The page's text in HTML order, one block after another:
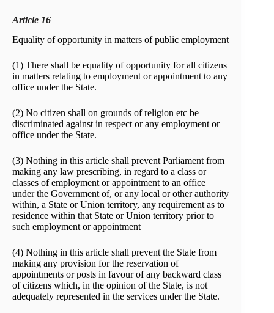
Article 16
Equality of opportunity in matters of public employment
(1) There shall be equality of opportunity for all citizens
in matters relating to employment or appointment to any
office under the State.
(2) No citizen shall on grounds of religion etc be
discriminated against in respect or any employment or
office under the State.
(3) Nothing in this article shall prevent Parliament from
making any law prescribing, in regard to a class or
classes of employment or appointment to an office
under the Government of, or any local or other authority
within, a State or Union territory, any requirement as to
residence within that State or Union territory prior to
such employment or appointment
(4) Nothing in this article shall prevent the State from
making any provision for the reservation of
appointments or posts in favour of any backward class
of citizens which, in the opinion of the State, is not
adequately represented in the services under the State.